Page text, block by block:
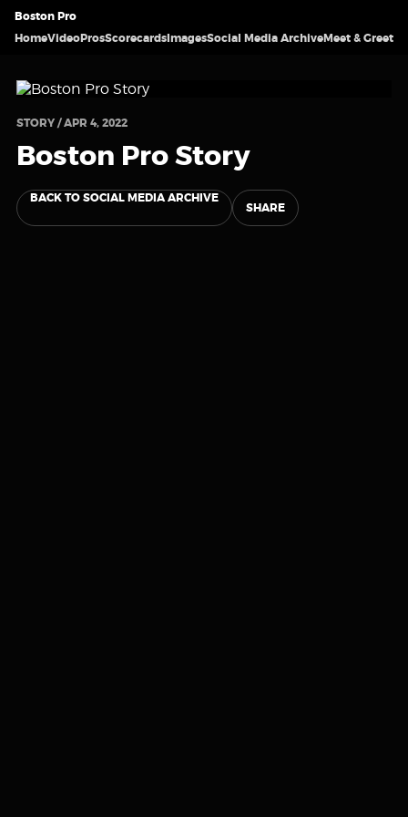
Boston Pro
HomeVideoProsScorecardsImagesSocial Media ArchiveMeet & Greet
STORY / APR 4, 2022
Boston Pro Story
BACK TO SOCIAL MEDIA ARCHIVE
SHARE